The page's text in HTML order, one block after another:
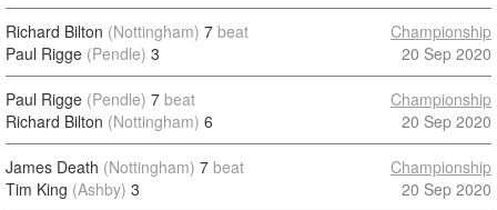
Richard Bilton (Nottingham) 7 beat
Paul Rigge (Pendle) 3
Championship
20 Sep 2020
Paul Rigge (Pendle) 7 beat
Richard Bilton (Nottingham) 6
Championship
20 Sep 2020
James Death (Nottingham) 7 beat
Tim King (Ashby) 3
Championship
20 Sep 2020